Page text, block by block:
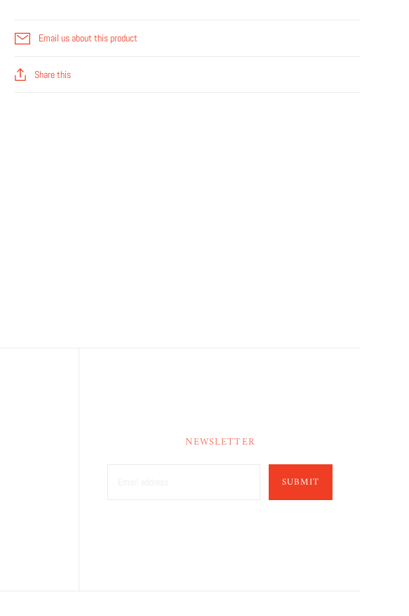
Email us about this product
Share this
NEWSLETTER
SUBMIT